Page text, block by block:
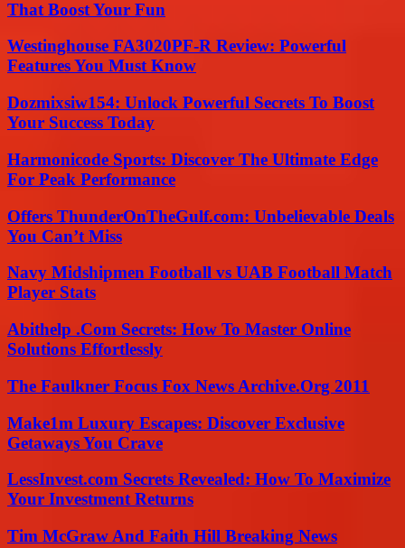
That Boost Your Fun
Westinghouse FA3020PF-R Review: Powerful
Features You Must Know
Dozmixsiw154: Unlock Powerful Secrets To Boost
Your Success Today
Harmonicode Sports: Discover The Ultimate Edge
For Peak Performance
Offers ThunderOnTheGulf.com: Unbelievable Deals
You Can’t Miss
Navy Midshipmen Football vs UAB Football Match
Player Stats
Abithelp .Com Secrets: How To Master Online
Solutions Effortlessly
The Faulkner Focus Fox News Archive.Org 2011
Make1m Luxury Escapes: Discover Exclusive
Getaways You Crave
LessInvest.com Secrets Revealed: How To Maximize
Your Investment Returns
Tim McGraw And Faith Hill Breaking News